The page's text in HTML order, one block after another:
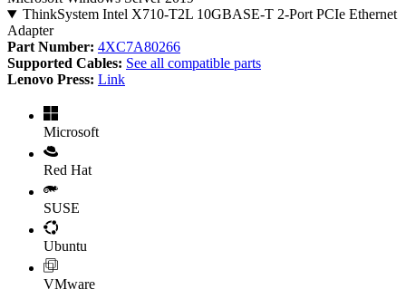
ThinkSystem Intel X710-T2L 10GBASE-T 2-Port PCIe Ethernet
Adapter
Part Number: 4XC7A80266
Supported Cables: See all compatible parts
Lenovo Press: Link
Microsoft
Red Hat
SUSE
Ubuntu
VMware